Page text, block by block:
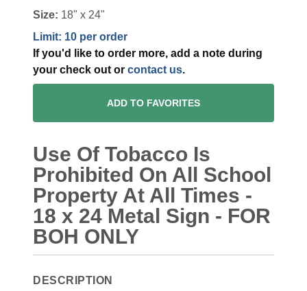
Size: 18" x 24"
Limit: 10 per order
If you'd like to order more, add a note during
your check out or contact us.
ADD TO FAVORITES
Use Of Tobacco Is
Prohibited On All School
Property At All Times -
18 x 24 Metal Sign - FOR
BOH ONLY
DESCRIPTION